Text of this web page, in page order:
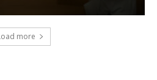
more